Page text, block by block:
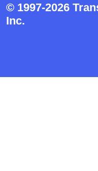
© 1997-2026
Inc.